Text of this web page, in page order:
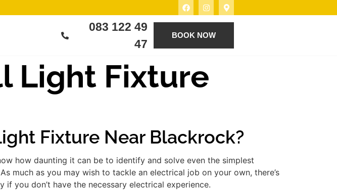
083 122 49
47
BOOK NOW
Light Fixture
Fixture Near Blackrock?
how daunting it can be to identify and solve even the simplest
much as you may wish to tackle an electrical job on your own, there’s
you don’t have the necessary electrical experience.